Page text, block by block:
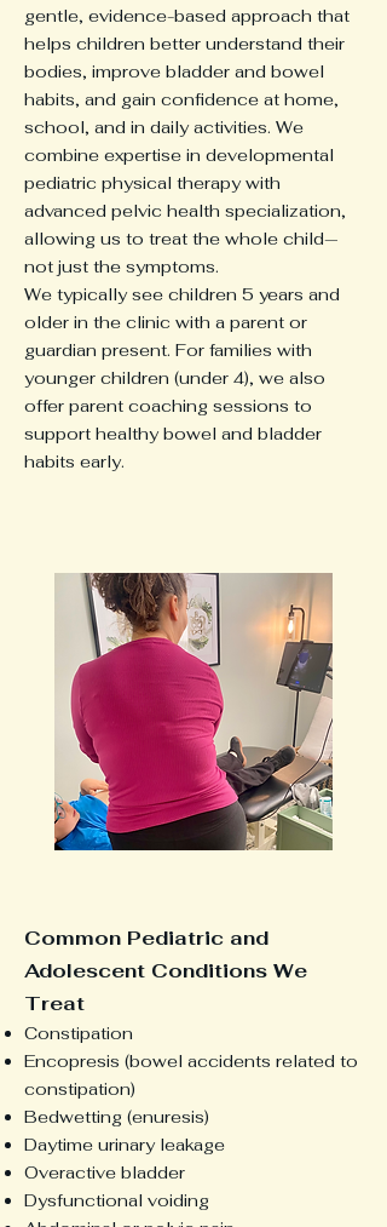
gentle, evidence-based approach that
helps children better understand their
bodies, improve bladder and bowel
habits, and gain confidence at home,
school, and in daily activities. We
combine expertise in developmental
pediatric physical therapy with
advanced pelvic health specialization,
allowing us to treat the whole child—
not just the symptoms.
We typically see children 5 years and
older in the clinic with a parent or
guardian present. For families with
younger children (under 4), we also
offer parent coaching sessions to
support healthy bowel and bladder
habits early.
Common Pediatric and
Adolescent Conditions We
Treat
Constipation
Encopresis (bowel accidents related to
constipation)
Bedwetting (enuresis)
Daytime urinary leakage
Overactive bladder
Dysfunctional voiding